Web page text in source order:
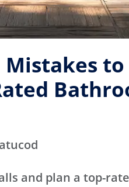
Mistakes
and plan a top-